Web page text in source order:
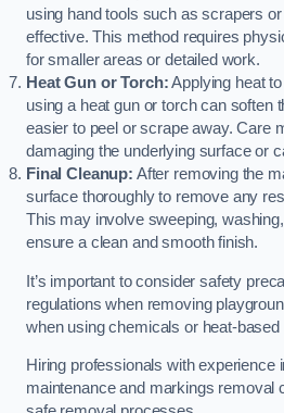
using hand tools such as scrapers
effective. This method requires
for smaller areas or detailed work.
Heat Gun or Torch:Applying heat
using a heat gun or torch can soften
easier to peel or scrape away. Care
damaging the underlying surface or
Final Cleanup: After removing the
surface thoroughly to remove any
This may involve sweeping,
ensure a clean and smooth finish.
It’s important to consider safety
regulations when removing
when using chemicals or heat-based
Hiring professionals with experience
maintenance and markings removal